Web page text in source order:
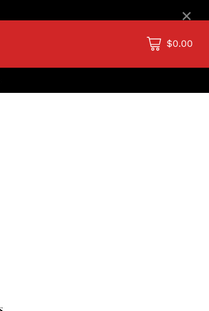
$0.00
×